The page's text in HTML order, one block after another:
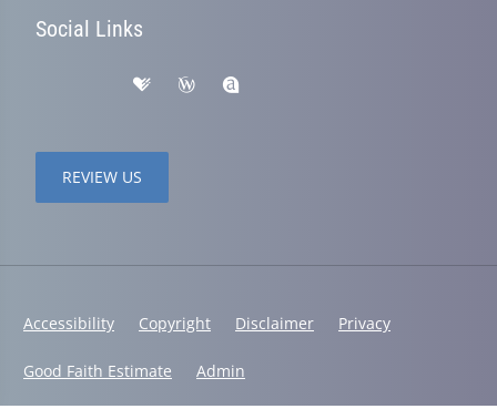
Social Links
REVIEW US
Accessibility Copyright Disclaimer Privacy
Good Faith Estimate Admin